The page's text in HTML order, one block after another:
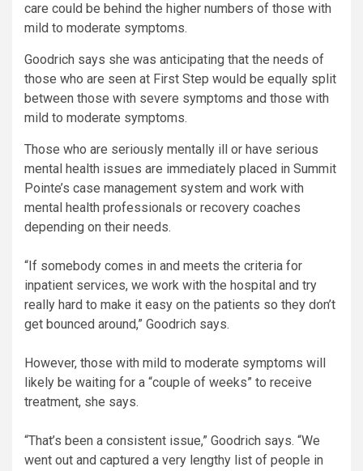
care could be behind the higher numbers of those with
mild to moderate symptoms.
Goodrich says she was anticipating that the needs of
those who are seen at First Step would be equally split
between those with severe symptoms and those with
mild to moderate symptoms.
Those who are seriously mentally ill or have serious
mental health issues are immediately placed in Summit
Pointe’s case management system and work with
mental health professionals or recovery coaches
depending on their needs.
“If somebody comes in and meets the criteria for
inpatient services, we work with the hospital and try
really hard to make it easy on the patients so they don’t
get bounced around,” Goodrich says.
However, those with mild to moderate symptoms will
likely be waiting for a “couple of weeks” to receive
treatment, she says.
“That’s been a consistent issue,” Goodrich says. “We
went out and captured a very lengthy list of people in